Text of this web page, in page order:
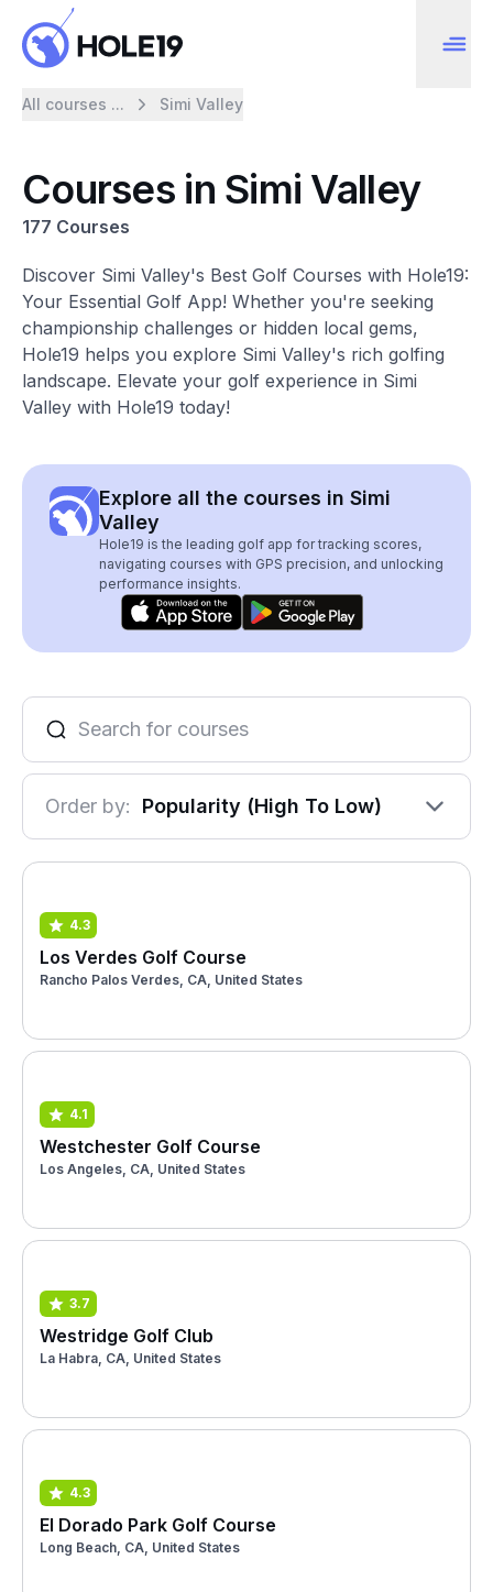
All courses ... Simi Valley
Courses in Simi Valley
177 Courses
Discover Simi Valley's Best Golf Courses with Hole19:
Your Essential Golf App! Whether you're seeking
championship challenges or hidden local gems,
Hole19 helps you explore Simi Valley's rich golfing
landscape. Elevate your golf experience in Simi
Valley with Hole19 today!
Explore all the courses in Simi
Valley
Hole19 is the leading golf app for tracking scores,
navigating courses with GPS precision, and unlocking
performance insights.
Order by: Popularity (High To Low)
4.3
Los Verdes Golf Course
Rancho Palos Verdes, CA, United States
4.1
Westchester Golf Course
Los Angeles, CA, United States
3.7
Westridge Golf Club
La Habra, CA, United States
4.3
El Dorado Park Golf Course
Long Beach, CA, United States